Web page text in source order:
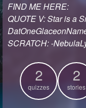
Create Poll
Create Page
FIND ME HERE:
QUOTE V: Star is a
SCRATCH: -
2
quizzes
2
stories